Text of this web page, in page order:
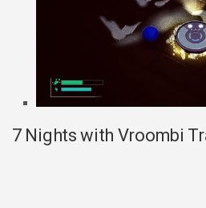
7 Nights with Vroombi